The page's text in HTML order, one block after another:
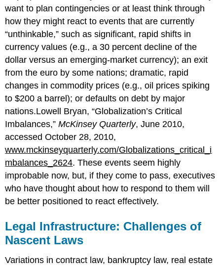
want to plan contingencies or at least think through
how they might react to events that are currently
“unthinkable,” such as significant, rapid shifts in
currency values (e.g., a 30 percent decline of the
dollar versus an emerging-market currency); an exit
from the euro by some nations; dramatic, rapid
changes in commodity prices (e.g., oil prices spiking
to $200 a barrel); or defaults on debt by major
nations.Lowell Bryan, “Globalization’s Critical
Imbalances,”McKinsey Quarterly, June 2010,
accessed October 28, 2010,
www.mckinseyquarterly.com/Globalizations_critical_i
mbalances_2624. These events seem highly
improbable now, but, if they come to pass, executives
who have thought about how to respond to them will
be better positioned to react effectively.
Legal Infrastructure: Challenges of
Nascent Laws
Variations in contract law, bankruptcy law, real estate